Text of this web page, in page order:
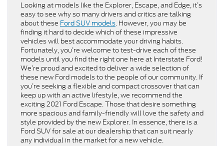
Looking at models like the Explorer, Escape, and Edge, it’s
easy to see why so many drivers and critics are talking
about these Ford SUV models. However, you may be
finding it hard to decide which of these impressive
vehicles will best accommodate your driving habits.
Fortunately, you’re welcome to test-drive each of these
models until you find the right one here at Interstate Ford!
We’re proud and excited to deliver a wide selection of
these new Ford models to the people of our community. If
you’re seeking a flexible and compact crossover that can
keep up with an active lifestyle, we recommend the
exciting 2021 Ford Escape. Those that desire something
more spacious and family-friendly will love the safety and
style provided by the new Explorer. In essence, there is a
Ford SUV for sale at our dealership that can suit nearly
any individual in the market for a new vehicle.